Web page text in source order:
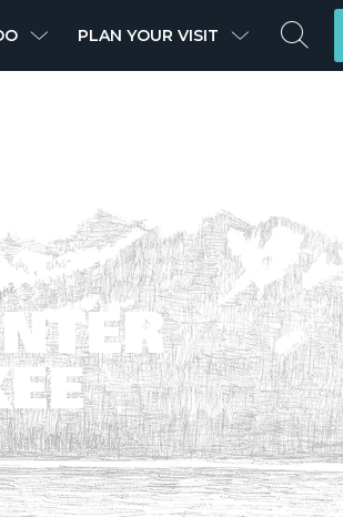
PLAN YOUR VISIT Search